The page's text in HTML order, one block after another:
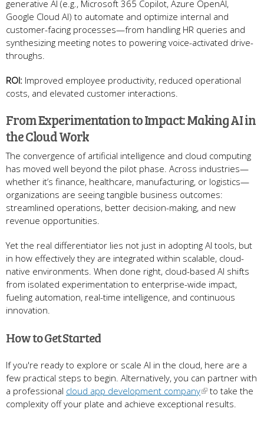
generative AI (e.g., Microsoft 365 Copilot, Azure OpenAI,
Google Cloud AI) to automate and optimize internal and
customer-facing processes—from handling HR queries and
synthesizing meeting notes to powering voice-activated drive-
throughs.
ROI: Improved employee productivity, reduced operational
costs, and elevated customer interactions.
From Experimentation to Impact: Making AI in
the Cloud Work
The convergence of artificial intelligence and cloud computing
has moved well beyond the pilot phase. Across industries—
whether it’s finance, healthcare, manufacturing, or logistics—
organizations are seeing tangible business outcomes:
streamlined operations, better decision-making, and new
revenue opportunities.
Yet the real differentiator lies not just in adopting AI tools, but
in how effectively they are integrated within scalable, cloud-
native environments. When done right, cloud-based AI shifts
from isolated experimentation to enterprise-wide impact,
fueling automation, real-time intelligence, and continuous
innovation.
How to Get Started
If you're ready to explore or scale AI in the cloud, here are a
few practical steps to begin. Alternatively, you can partner with
a professional cloud app development company
to take the
complexity off your plate and achieve exceptional results.